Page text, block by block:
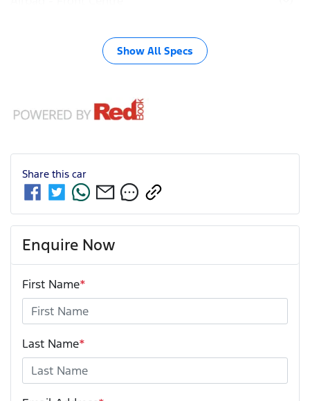
Show All Specs
Share this car
Enquire Now
First Name*
Last Name*